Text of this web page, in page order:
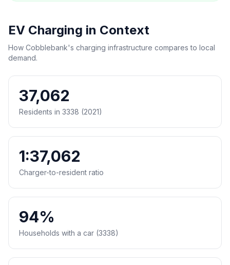
EV Charging in Context
How Cobblebank's charging infrastructure compares to local
demand.
37,062
Residents in 3338 (2021)
1:37,062
Charger-to-resident ratio
94%
Households with a car (3338)